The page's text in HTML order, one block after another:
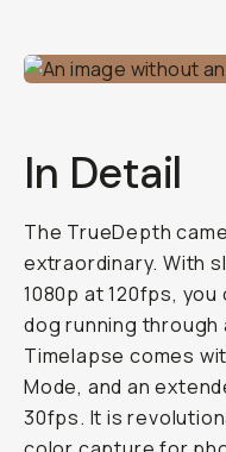
In Detail
The TrueDepth
extraordinary. With
1080p at 120fps,
dog running through
Timelapse comes
Mode, and an
30fps. It is